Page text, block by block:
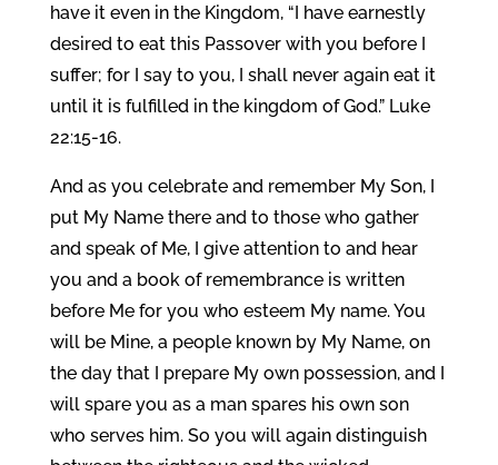
have it even in the Kingdom, “I have earnestly
desired to eat this Passover with you before I
suffer; for I say to you, I shall never again eat it
until it is fulfilled in the kingdom of God.” Luke
22:15-16.
And as you celebrate and remember My Son, I
put My Name there and to those who gather
and speak of Me, I give attention to and hear
you and a book of remembrance is written
before Me for you who esteem My name. You
will be Mine, a people known by My Name, on
the day that I prepare My own possession, and I
will spare you as a man spares his own son
who serves him. So you will again distinguish